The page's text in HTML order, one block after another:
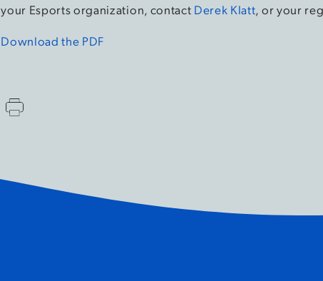
your Esports organization, contact Derek Klatt, or your
Download the PDF